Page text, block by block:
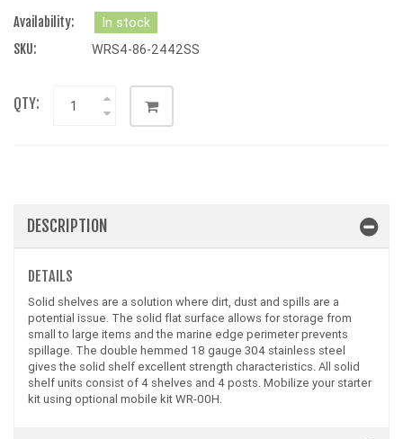
Availability:
In stock
SKU:
WRS4-86-2442SS
QTY:
DESCRIPTION
DETAILS
Solid shelves are a solution where dirt, dust and spills are a
potential issue. The solid flat surface allows for storage from
small to large items and the marine edge perimeter prevents
spillage. The double hemmed 18 gauge 304 stainless steel
gives the solid shelf excellent strength characteristics. All solid
shelf units consist of 4 shelves and 4 posts. Mobilize your starter
kit using optional mobile kit WR-00H.